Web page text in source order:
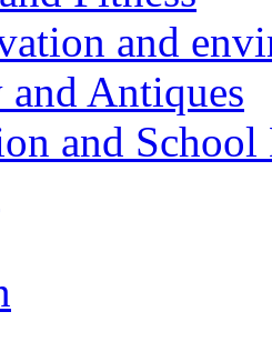
and
Antiques
and School